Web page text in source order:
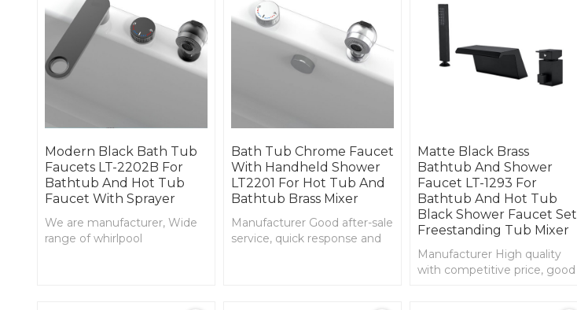
Modern Black Bath Tub
Faucets LT-2202B For
Bathtub And Hot Tub
Faucet With Sprayer
We are manufacturer, Wide
range of whirlpool
Bath Tub Chrome Faucet
With Handheld Shower
LT2201 For Hot Tub And
Bathtub Brass Mixer
Manufacturer Good after-sale
service, quick response and
Matte Black Brass
Bathtub And Shower
Faucet LT-1293 For
Bathtub And Hot Tub
Black Shower Faucet Set
Freestanding Tub Mixer
Manufacturer High quality
with competitive price, good